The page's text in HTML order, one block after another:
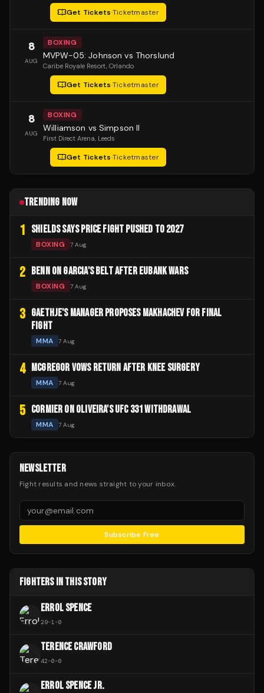
Get Tickets·Ticketmaster
8
AUG
BOXING
MVPW-05: Johnson vs Thorslund
Caribe Royale Resort, Orlando
Get Tickets·Ticketmaster
8
AUG
BOXING
Williamson vs Simpson II
First Direct Arena, Leeds
Get Tickets·Ticketmaster
TRENDING NOW
1 SHIELDS SAYS PRICE FIGHT PUSHED TO 2027
BOXING 7 Aug
2 BENN ON GARCIA'S BELT AFTER EUBANK WARS
BOXING 7 Aug
3 GAETHJE'S MANAGER PROPOSES MAKHACHEV FOR FINAL
FIGHT
MMA 7 Aug
4 MCGREGOR VOWS RETURN AFTER KNEE SURGERY
MMA 7 Aug
5 CORMIER ON OLIVEIRA'S UFC 331 WITHDRAWAL
MMA 7 Aug
NEWSLETTER
Fight results and news straight to your inbox.
Subscribe Free
FIGHTERS IN THIS STORY
ERROL SPENCE
29-1-0
TERENCE CRAWFORD
42-0-0
ERROL SPENCE JR.